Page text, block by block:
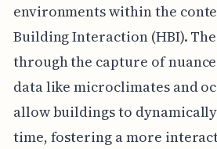
environments within the
Building Interaction (HBI).
through the capture of
data like microclimates and
allow buildings to
time, fostering a more